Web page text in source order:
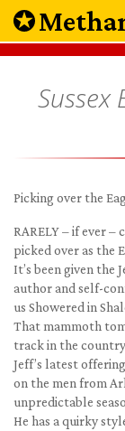
Sussex
Picking over the
RARELY – if ever –
picked over as the
It’s been given
author and self-
us Showered in
That mammoth
track in the
Jeff’s latest
on the men from
unpredictable
He has a quirky